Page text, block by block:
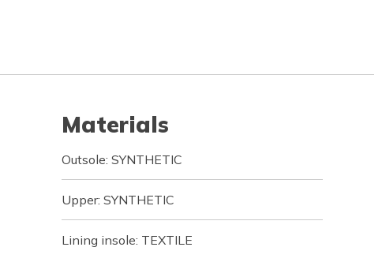
Materials
Outsole: SYNTHETIC
Upper: SYNTHETIC
Lining insole: TEXTILE